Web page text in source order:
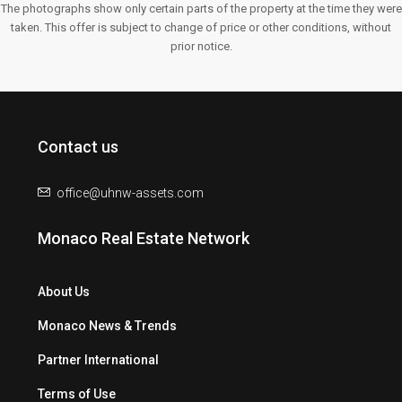
The photographs show only certain parts of the property at the time they were
taken. This offer is subject to change of price or other conditions, without
prior notice.
Contact us
office@uhnw-assets.com
Monaco Real Estate Network
About Us
Monaco News & Trends
Partner International
Terms of Use